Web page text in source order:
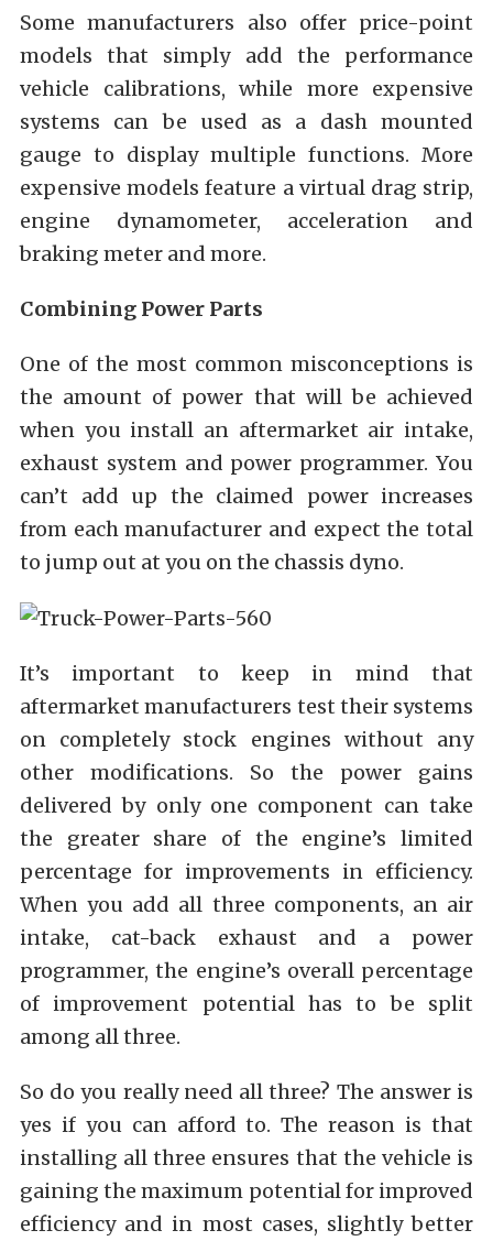
Some manufacturers also offer price-point
models that simply add the performance
vehicle calibrations, while more expensive
systems can be used as a dash mounted
gauge to display multiple functions. More
expensive models feature a virtual drag strip,
engine dynamometer, acceleration and
braking meter and more.
Combining Power Parts
One of the most common misconceptions is
the amount of power that will be achieved
when you install an aftermarket air intake,
exhaust system and power programmer. You
can’t add up the claimed power increases
from each manufacturer and expect the total
to jump out at you on the chassis dyno.
It’s important to keep in mind that
aftermarket manufacturers test their systems
on completely stock engines without any
other modifications. So the power gains
delivered by only one component can take
the greater share of the engine’s limited
percentage for improvements in efficiency.
When you add all three components, an air
intake, cat-back exhaust and a power
programmer, the engine’s overall percentage
of improvement potential has to be split
among all three.
So do you really need all three? The answer is
yes if you can afford to. The reason is that
installing all three ensures that the vehicle is
gaining the maximum potential for improved
efficiency and in most cases, slightly better